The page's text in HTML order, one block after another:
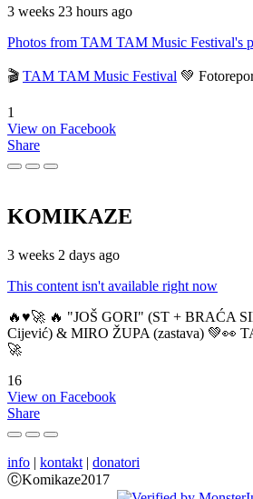
3 weeks 23 hours ago
Photos from TAM TAM Music Festival's
🎬 TAM TAM Music Festival 💚
1
View on Facebook
Share
KOMIKAZE
3 weeks 2 days ago
This content isn't available right now
🔥♥️🚀 🔥 "JOŠ GORI" (ST + BRAĆA
Cijević) & MIRO ŽUPA (zastava) 💚👀
🚀
16
View on Facebook
Share
info | kontakt | donatori
ⒸKomikaze2017